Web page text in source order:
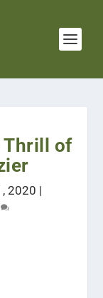
Thrill of
2020 |